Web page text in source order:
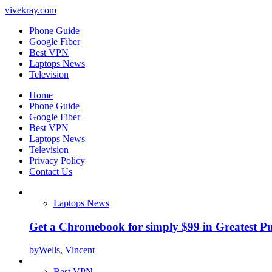
vivekray.com
Phone Guide
Google Fiber
Best VPN
Laptops News
Television
Home
Phone Guide
Google Fiber
Best VPN
Laptops News
Television
Privacy Policy
Contact Us
Laptops News
Get a Chromebook for simply $99 in Greatest
byWells, Vincent